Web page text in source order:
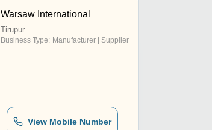
Warsaw International
Tirupur
Business Type: Manufacturer | Supplier
View Mobile Number